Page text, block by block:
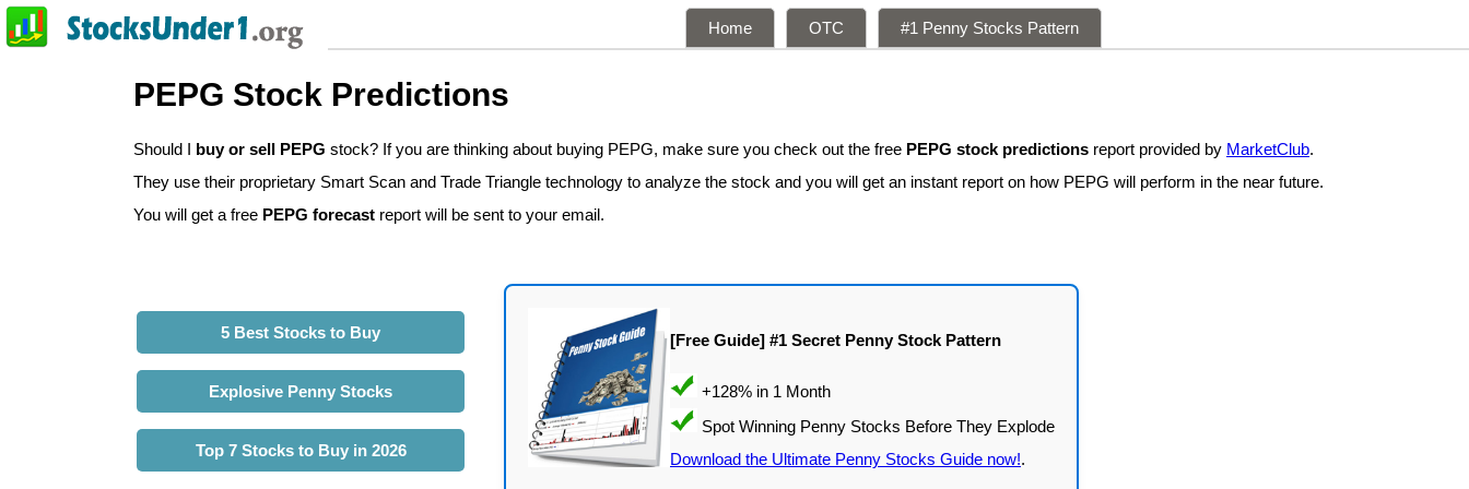
Home OTC #1 Penny Stocks Pattern
PEPG Stock Predictions
Should I buy or sell PEPG stock? If you are thinking about buying PEPG, make sure you check out the free PEPG stock predictions report provided by MarketClub.
They use their proprietary Smart Scan and Trade Triangle technology to analyze the stock and you will get an instant report on how PEPG will perform in the near future.
You will get a free PEPG forecast report will be sent to your email.
5 Best Stocks to Buy
Explosive Penny Stocks
Top 7 Stocks to Buy in 2026
[Free Guide] #1 Secret Penny Stock Pattern
Download the Ultimate Penny Stocks Guide now!.